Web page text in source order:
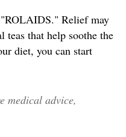
Relief may
teas that help soothe the
diet, you can start
medical advice,